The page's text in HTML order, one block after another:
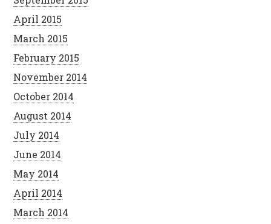
April 2015
March 2015
February 2015
November 2014
October 2014
August 2014
July 2014
June 2014
May 2014
April 2014
March 2014